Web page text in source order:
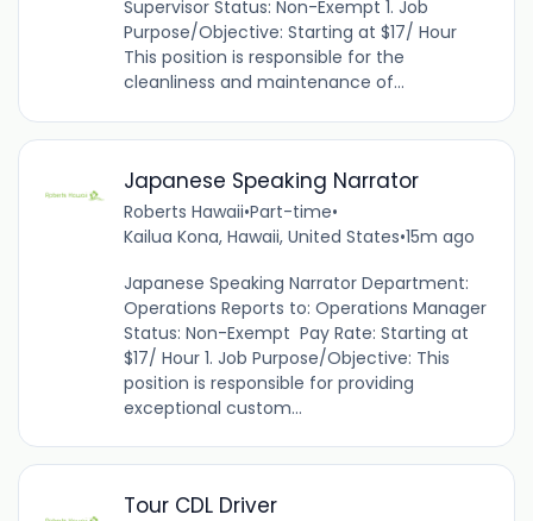
Supervisor Status: Non-Exempt 1. Job
Purpose/Objective: Starting at $17/ Hour
This position is responsible for the
cleanliness and maintenance of...
Japanese Speaking Narrator
Roberts Hawaii•Part-time•
Kailua Kona, Hawaii, United States•15m ago
Japanese Speaking Narrator Department:
Operations Reports to: Operations Manager
Status: Non-Exempt Pay Rate: Starting at
$17/ Hour 1. Job Purpose/Objective: This
position is responsible for providing
exceptional custom...
Tour CDL Driver